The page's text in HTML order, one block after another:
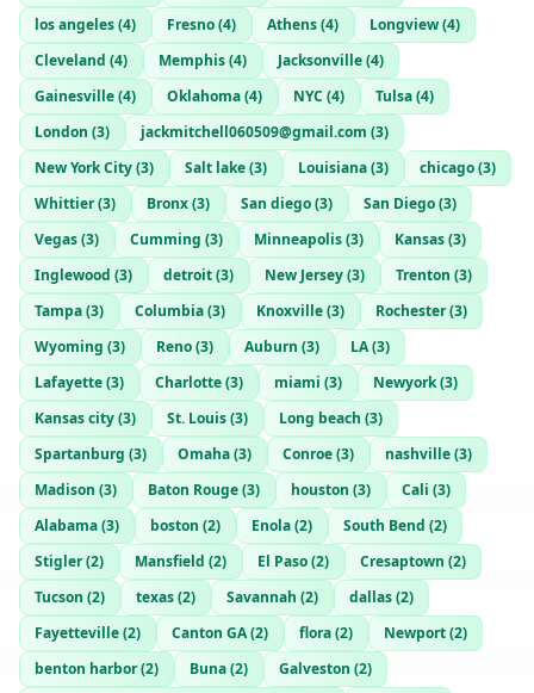
los angeles(4) Fresno(4) Athens(4) Longview(4)
Cleveland (4) Memphis(4) Jacksonville(4)
Gainesville(4) Oklahoma(4) NYC (4) Tulsa(4)
London (3) jackmitchell060509@gmail.com (3)
New York City(3) Salt lake(3) Louisiana(3) chicago(3)
Whittier(3) Bronx(3) San diego(3) San Diego(3)
Vegas(3) Cumming (3) Minneapolis(3) Kansas(3)
Inglewood (3) detroit(3) New Jersey(3) Trenton (3)
Tampa(3) Columbia(3) Knoxville(3) Rochester(3)
Wyoming (3) Reno(3) Auburn (3) LA(3)
Lafayette(3) Charlotte(3) miami (3) Newyork(3)
Kansas city(3) St. Louis(3) Long beach (3)
Spartanburg (3) Omaha(3) Conroe(3) nashville(3)
Madison (3) Baton Rouge(3) houston (3) Cali (3)
Alabama(3) boston (2) Enola(2) South Bend (2)
Stigler(2) Mansfield (2) El Paso(2) Cresaptown (2)
Tucson (2) texas(2) Savannah (2) dallas(2)
Fayetteville(2) Canton GA(2) flora(2) Newport(2)
benton harbor(2) Buna(2) Galveston (2)